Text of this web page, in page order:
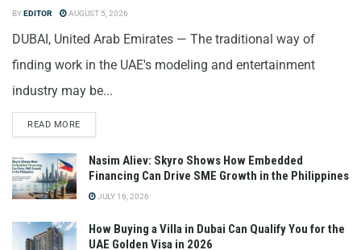
BYEDITOR AUGUST 5, 2026
DUBAI, United Arab Emirates — The traditional way of
finding work in the UAE's modeling and entertainment
industry may be...
READ MORE
Nasim Aliev: Skyro Shows How Embedded
Financing Can Drive SME Growth in the Philippines
JULY 16, 2026
How Buying a Villa in Dubai Can Qualify You for the
UAE Golden Visa in 2026